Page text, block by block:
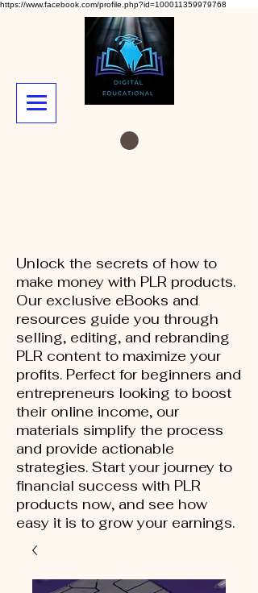
https://www.facebook.com/profile.php?id=100011359979768
Unlock the secrets of how to
make money with PLR products.
Our exclusive eBooks and
resources guide you through
selling, editing, and rebranding
PLR content to maximize your
profits. Perfect for beginners and
entrepreneurs looking to boost
their online income, our
materials simplify the process
and provide actionable
strategies. Start your journey to
financial success with PLR
products now, and see how
easy it is to grow your earnings.